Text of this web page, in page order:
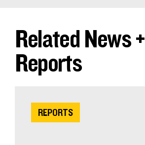
Related News +
Reports
REPORTS